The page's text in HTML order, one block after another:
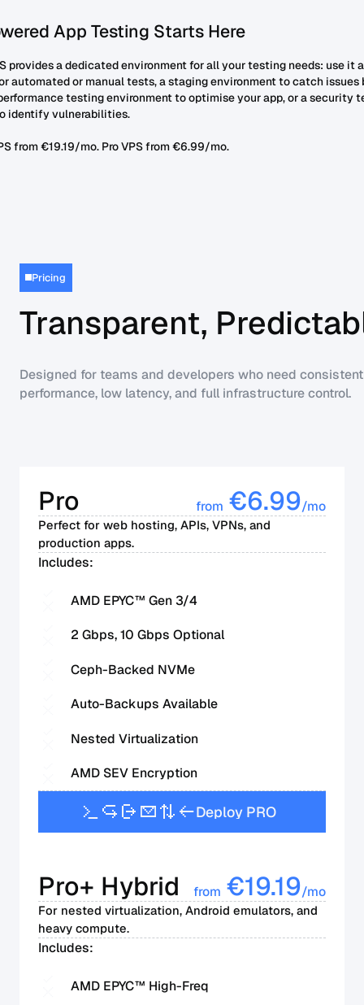
App Testing Starts Here
provides a dedicated environment for all your testing needs: use it
automated or manual tests, a staging environment to catch issues
testing environment to optimise your app, or a security
identify vulnerabilities.
from €19.19/mo. Pro VPS from €6.99/mo.
Pricing
Transparent,
Designed for teams and developers who need consistent
performance, low latency, and full infrastructure control.
Pro from €6.99/mo
Perfect for web hosting, APIs, VPNs, and
production apps.
Includes:
AMD EPYC™ Gen 3/4
2 Gbps, 10 Gbps Optional
Ceph-Backed NVMe
Auto-Backups Available
Nested Virtualization
AMD SEV Encryption
Deploy PRO
Pro+ Hybrid from €19.19/mo
For nested virtualization, Android emulators, and
heavy compute.
Includes:
AMD EPYC™ High-Freq